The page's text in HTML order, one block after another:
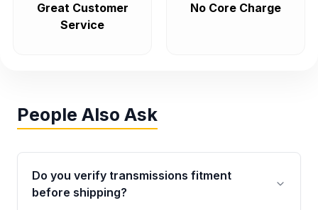
Great Customer
Service
No Core Charge
People Also Ask
Do you verify transmissions fitment
before shipping?